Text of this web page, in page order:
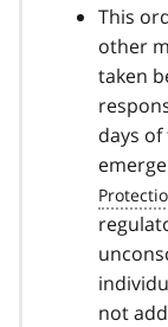
This
other
taken
days
not